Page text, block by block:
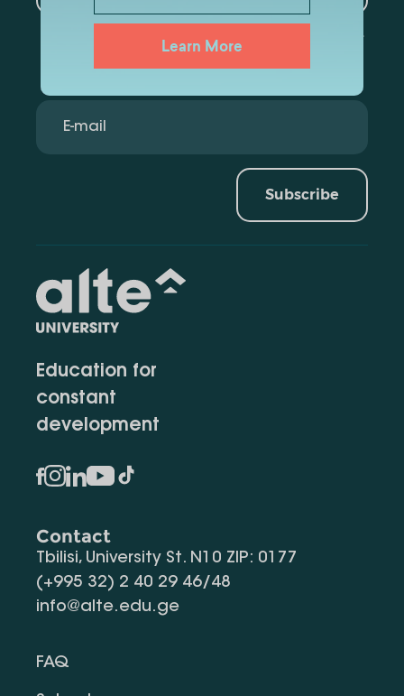
Learn More
Subscribe
Education for
constant
development
Contact
Tbilisi, University St. N10 ZIP: 0177
(+995 32) 2 40 29 46/48
info@alte.edu.ge
FAQ